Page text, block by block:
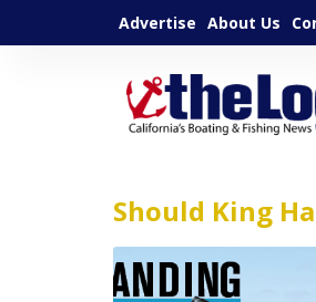
Advertise About Us
Should King